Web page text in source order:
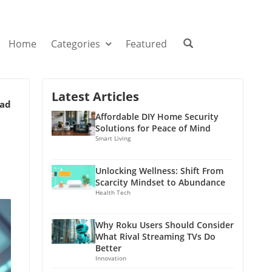
Home Categories Featured
Latest Articles
Affordable DIY Home Security
Solutions for Peace of Mind
Smart Living
Unlocking Wellness: Shift From
Scarcity Mindset to Abundance
Health Tech
Why Roku Users Should Consider
What Rival Streaming TVs Do
Better
Innovation